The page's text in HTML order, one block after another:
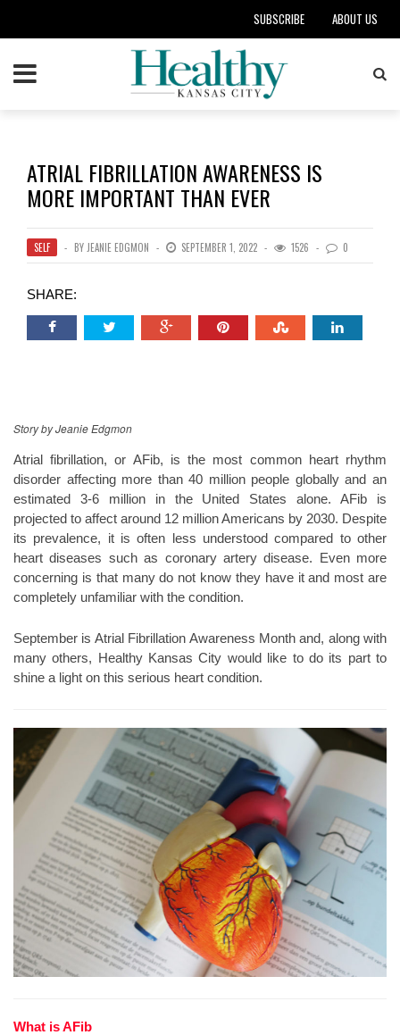
SUBSCRIBE ABOUT US
ATRIAL FIBRILLATION AWARENESS IS
MORE IMPORTANT THAN EVER
SELF BY JEANIE EDGMON SEPTEMBER 1, 2022 1526 0
SHARE:
Story by Jeanie Edgmon
Atrial fibrillation, or AFib, is the most common heart rhythm
disorder affecting more than 40 million people globally and an
estimated 3-6 million in the United States alone. AFib is
projected to affect around 12 million Americans by 2030. Despite
its prevalence, it is often less understood compared to other
heart diseases such as coronary artery disease. Even more
concerning is that many do not know they have it and most are
completely unfamiliar with the condition.
September is Atrial Fibrillation Awareness Month and, along with
many others, Healthy Kansas City would like to do its part to
shine a light on this serious heart condition.
What is AFib